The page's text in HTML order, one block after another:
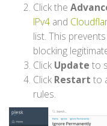
Click the
IPv4 and
list. This
blocking
Click Update to
Click Restart to
rules.